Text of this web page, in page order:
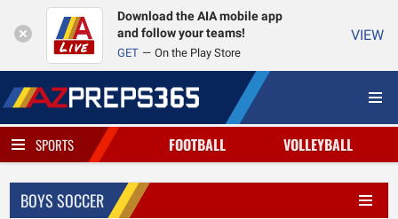
Download the AIA mobile app
and follow your teams!
GET On the Play Store
VIEW
SPORTS FOOTBALL VOLLEYBALL
BOYS SOCCER